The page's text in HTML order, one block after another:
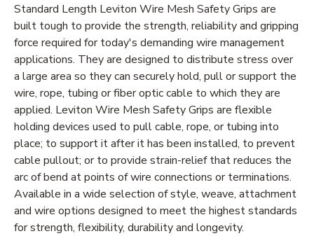
Standard Length Leviton Wire Mesh Safety Grips are
built tough to provide the strength, reliability and gripping
force required for today's demanding wire management
applications. They are designed to distribute stress over
a large area so they can securely hold, pull or support the
wire, rope, tubing or fiber optic cable to which they are
applied. Leviton Wire Mesh Safety Grips are flexible
holding devices used to pull cable, rope, or tubing into
place; to support it after it has been installed, to prevent
cable pullout; or to provide strain-relief that reduces the
arc of bend at points of wire connections or terminations.
Available in a wide selection of style, weave, attachment
and wire options designed to meet the highest standards
for strength, flexibility, durability and longevity.